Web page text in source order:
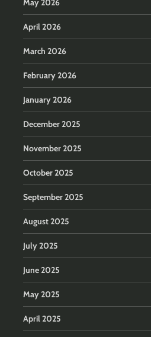
May 2026
April 2026
March 2026
February 2026
January 2026
December 2025
November 2025
October 2025
September 2025
August 2025
July 2025
June 2025
May 2025
April 2025